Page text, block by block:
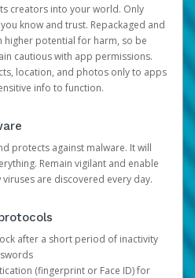
creators into your world. Only
know and trust. Repackaged and
higher potential for harm, so be
cautious with app permissions.
location, and photos only to apps
info to function.
protects against malware. It will
Remain vigilant and enable
are discovered every day.
after a short period of inactivity
(fingerprint or Face ID) for